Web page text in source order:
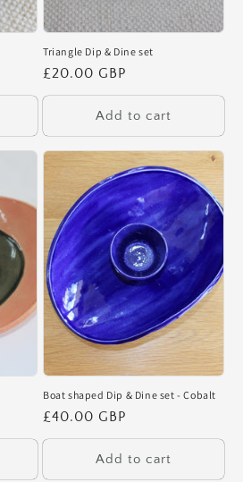
Triangle Dip & Dine set
Regular
price
£20.00 GBP
Add to cart
Boat shaped Dip & Dine set - Cobalt
Regular
price
£40.00 GBP
Add to cart